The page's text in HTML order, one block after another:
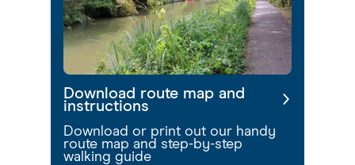
Download route map and
instructions
Download or print out our handy
route map and step-by-step
walking guide